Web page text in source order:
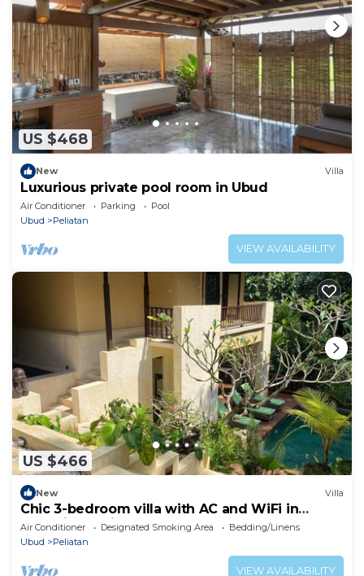
US $468
New Villa
Luxurious private pool room in Ubud
Air Conditioner Parking
Pool
Ubud
Peliatan
VIEW AVAILABILITY
US $466
New Villa
Chic 3-bedroom villa with AC and WiFi in
charming Bali
Air Conditioner Designated Smoking Area
Bedding/Linens
Ubud
Peliatan
VIEW AVAILABILITY